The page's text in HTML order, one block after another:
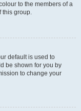
to the members of a
this group.
default is used to
be shown for you by
to change your